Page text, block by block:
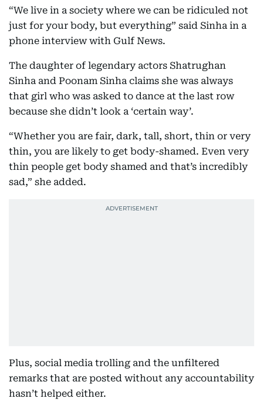
“We live in a society where we can be ridiculed not
just for your body, but everything” said Sinha in a
phone interview with Gulf News.
The daughter of legendary actors Shatrughan
Sinha and Poonam Sinha claims she was always
that girl who was asked to dance at the last row
because she didn’t look a ‘certain way’.
“Whether you are fair, dark, tall, short, thin or very
thin, you are likely to get body-shamed. Even very
thin people get body shamed and that’s incredibly
sad,” she added.
Plus, social media trolling and the unfiltered
remarks that are posted without any accountability
hasn’t helped either.